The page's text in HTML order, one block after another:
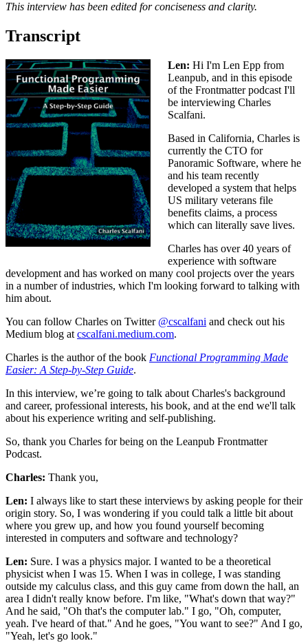
This interview has been edited for conciseness and clarity.
Transcript
Len: Hi I'm Len Epp from
Leanpub, and in this episode
of the Frontmatter podcast I'll
be interviewing Charles
Scalfani.
Based in California, Charles is
currently the CTO for
Panoramic Software, where he
and his team recently
developed a system that helps
US military veterans file
benefits claims, a process
which can literally save lives.
Charles has over 40 years of
experience with software
development and has worked on many cool projects over the years
in a number of industries, which I'm looking forward to talking with
him about.
You can follow Charles on Twitter @cscalfani and check out his
Medium blog at cscalfani.medium.com.
Charles is the author of the book Functional Programming Made
Easier: A Step-by-Step Guide.
In this interview, we’re going to talk about Charles's background
and career, professional interests, his book, and at the end we'll talk
about his experience writing and self-publishing.
So, thank you Charles for being on the Leanpub Frontmatter
Podcast.
Charles: Thank you,
Len: I always like to start these interviews by asking people for their
origin story. So, I was wondering if you could talk a little bit about
where you grew up, and how you found yourself becoming
interested in computers and software and technology?
Len: Sure. I was a physics major. I wanted to be a theoretical
physicist when I was 15. When I was in college, I was standing
outside my calculus class, and this guy came from down the hall, an
area I didn't really know before. I'm like, "What's down that way?"
And he said, "Oh that's the computer lab." I go, "Oh, computer,
yeah. I've heard of that." And he goes, "You want to see?" And I go,
"Yeah, let's go look."